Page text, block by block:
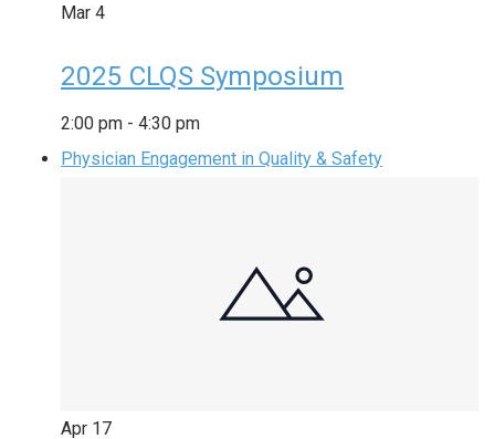
Mar 4
2025 CLQS Symposium
2:00 pm - 4:30 pm
Physician Engagement in Quality & Safety
Apr 17